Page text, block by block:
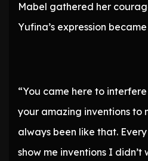
Mabel gathered her
Yufina’s expression
“You came here to
your amazing inventions to
always been like that.
show me inventions I